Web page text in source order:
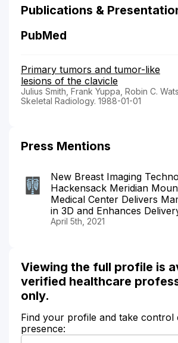
Publications &
PubMed
Primary tumors and tumor-like
lesions of the clavicle
Julius Smith, Frank Yuppa, Robin C.
Skeletal Radiology. 1988-01-01
Press Mentions
New Breast Imaging
Hackensack Meridian
Medical Center Delivers
in 3D and Enhances
April 5th, 2021
Viewing the full profile is
verified healthcare
only.
Find your profile and take
presence: